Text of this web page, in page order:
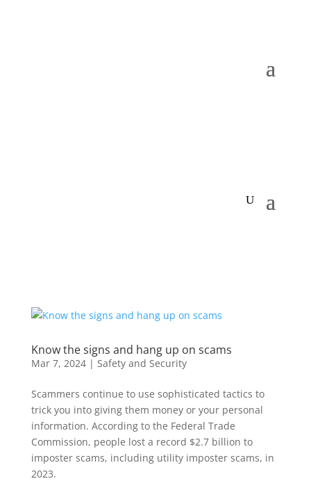
Know the signs and hang up on scams
Mar 7, 2024| Safety and Security
Scammers continue to use sophisticated tactics to
trick you into giving them money or your personal
information. According to the Federal Trade
Commission, people lost a record $2.7 billion to
imposter scams, including utility imposter scams, in
2023.